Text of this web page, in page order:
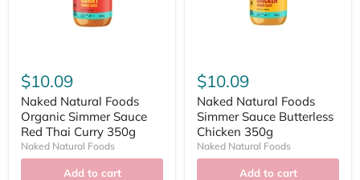
$10.09
Naked Natural Foods
Organic Simmer Sauce
Red Thai Curry 350g
Naked Natural Foods
Add to cart
$10.09
Naked Natural Foods
Simmer Sauce Butterless
Chicken 350g
Naked Natural Foods
Add to cart